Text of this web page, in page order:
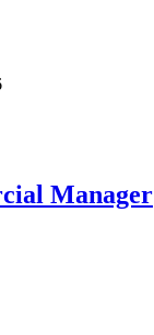
Manager